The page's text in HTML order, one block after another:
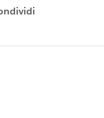
menu